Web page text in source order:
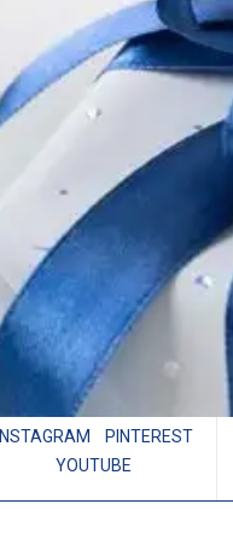
INSTAGRAM
PINTEREST
YOUTUBE